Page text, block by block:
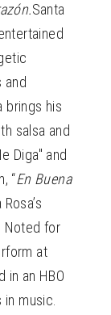
Santa
and
brings his
salsa and
Diga" and
“En Buena
Noted for
at
in an HBO
music.